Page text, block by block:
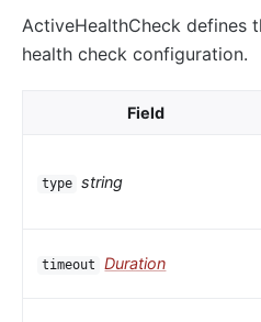
ActiveHealthCheck defines
health check configuration.
Field
type string
timeout Duration